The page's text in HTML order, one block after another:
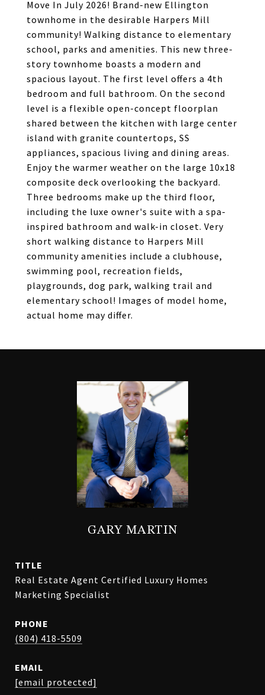
Move In July 2026! Brand-new Ellington
townhome in the desirable Harpers Mill
community! Walking distance to elementary
school, parks and amenities. This new three-
story townhome boasts a modern and
spacious layout. The first level offers a 4th
bedroom and full bathroom. On the second
level is a flexible open-concept floorplan
shared between the kitchen with large center
island with granite countertops, SS
appliances, spacious living and dining areas.
Enjoy the warmer weather on the large 10x18
composite deck overlooking the backyard.
Three bedrooms make up the third floor,
including the luxe owner's suite with a spa-
inspired bathroom and walk-in closet. Very
short walking distance to Harpers Mill
community amenities include a clubhouse,
swimming pool, recreation fields,
playgrounds, dog park, walking trail and
elementary school! Images of model home,
actual home may differ.
GARY MARTIN
TITLE
Real Estate Agent Certified Luxury Homes
Marketing Specialist
PHONE
(804) 418-5509
EMAIL
[email protected]